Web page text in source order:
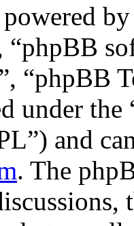
“phpBB
“phpBB
under the
and
. The